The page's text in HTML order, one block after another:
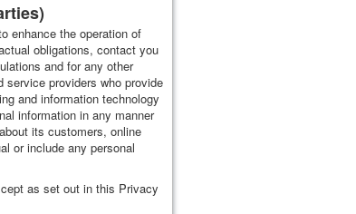
enhance the operation of
obligations, contact you
and for any other
providers who provide
and information technology
information in any manner
its customers, online
or include any personal
as set out in this Privacy